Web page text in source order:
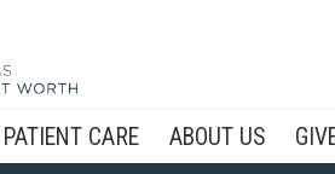
PATIENT CARE ABOUT US